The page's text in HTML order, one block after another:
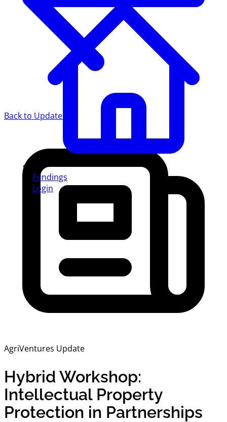
Fundings
Login
Back to Updates
AgriVentures Update
Hybrid Workshop:
Intellectual Property
Protection in Partnerships